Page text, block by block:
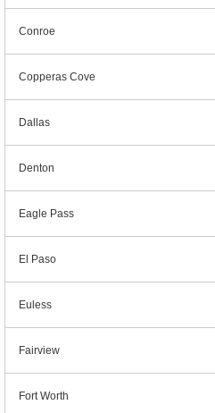
Conroe
Copperas Cove
Dallas
Denton
Eagle Pass
El Paso
Euless
Fairview
Fort Worth